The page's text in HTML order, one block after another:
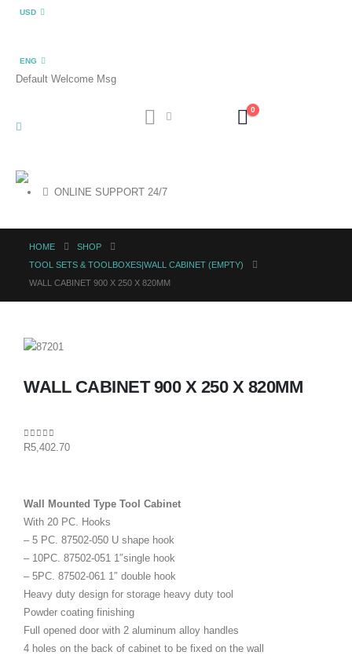
USD
ENG
Default Welcome Msg
0
ONLINE SUPPORT 24/7
HOME
SHOP
TOOL SETS & TOOLBOXES|WALL CABINET (EMPTY)
WALL CABINET 900 X 250 X 820MM
WALL CABINET 900 X 250 X 820MM
0out of 5
R5,402.70
Wall Mounted Type Tool Cabinet
With 20 PC. Hooks
– 5 PC. 87502-050 U shape hook
– 10PC. 87502-051 1″single hook
– 5PC. 87502-061 1″ double hook
Heavy duty design for storage heavy duty tool
Powder coating finishing
Full opened door with 2 aluminum alloy handles
4 holes on the back of cabinet to be fixed on the wall